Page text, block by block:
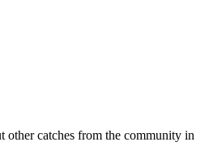
other catches from the community in